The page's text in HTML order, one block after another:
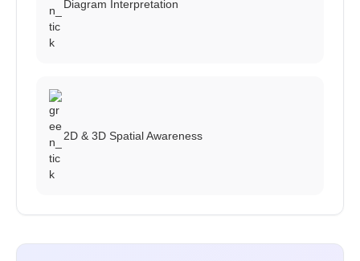
Diagram Interpretation
2D & 3D Spatial Awareness